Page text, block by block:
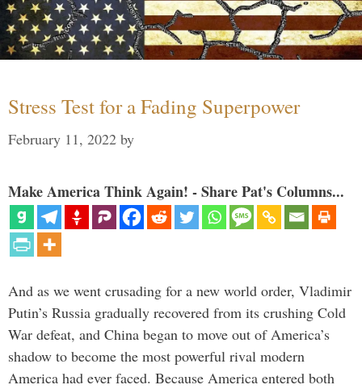
Stress Test for a Fading Superpower
February 11, 2022 by
Make America Think Again! - Share Pat's Columns...
And as we went crusading for a new world order, Vladimir
Putin’s Russia gradually recovered from its crushing Cold
War defeat, and China began to move out of America’s
shadow to become the most powerful rival modern
America had ever faced. Because America entered both